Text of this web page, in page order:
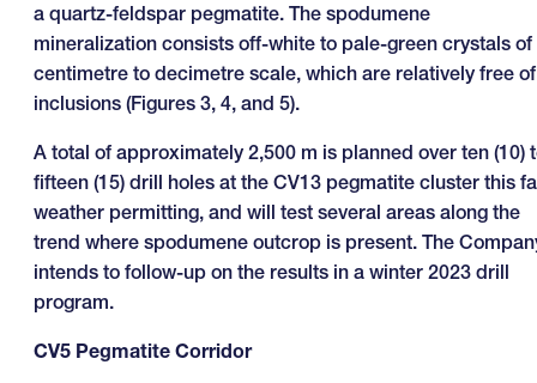
a quartz-feldspar pegmatite. The spodumene
mineralization consists off-white to pale-green crystals of
centimetre to decimetre scale, which are relatively free of
inclusions (Figures 3, 4, and 5).
A total of approximately 2,500 m is planned over ten (10)
fifteen (15) drill holes at the CV13 pegmatite cluster this
weather permitting, and will test several areas along the
trend where spodumene outcrop is present. The
intends to follow-up on the results in a winter 2023 drill
program.
CV5 Pegmatite Corridor